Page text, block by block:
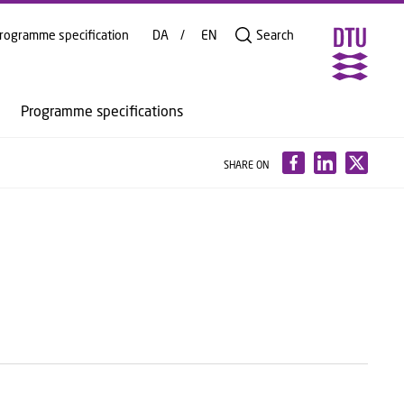
Programme specifications
specification DA EN Search
SHARE ON